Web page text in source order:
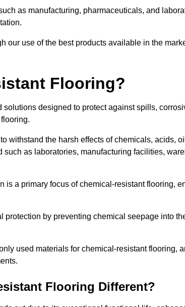
as manufacturing, pharmaceuticals, and
our use of the best products available in the
Flooring?
designed to protect against spills,
withstand the harsh effects of chemicals, acids,
as laboratories, manufacturing facilities,
is a primary focus of chemical-resistant flooring,
by preventing chemical seepage into
used materials for chemical-resistant flooring,
Flooring Different?